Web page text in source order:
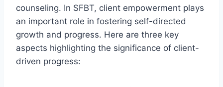
counseling. In SFBT, client empowerment plays
an important role in fostering self-directed
growth and progress. Here are three key
aspects highlighting the significance of client-
driven progress: